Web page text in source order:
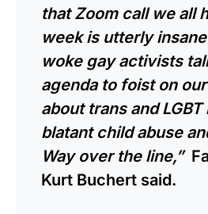
that Zoom call we all
week is utterly
woke gay activists
agenda to foist on
about trans and LGBT
blatant child abuse
Way over the line,”
Kurt Buchert said.